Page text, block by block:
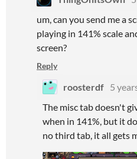
um, can you send me a
playing in 141% scale
screen?
Reply
roosterdf 5
The misc tab doesn't
when in 141%, but it
no third tab, it all gets